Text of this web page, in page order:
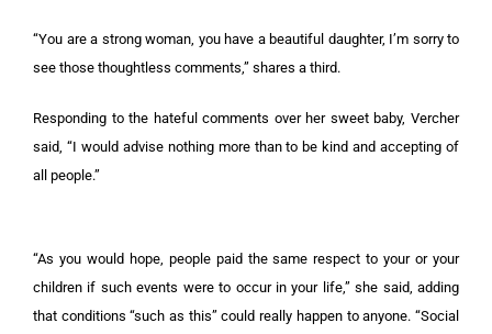
“You are a strong woman, you have a beautiful daughter, I’m sorry to
see those thoughtless comments,” shares a third.
Responding to the hateful comments over her sweet baby, Vercher
said, “I would advise nothing more than to be kind and accepting of
all people.”
“As you would hope, people paid the same respect to your or your
children if such events were to occur in your life,” she said, adding
that conditions “such as this” could really happen to anyone. “Social